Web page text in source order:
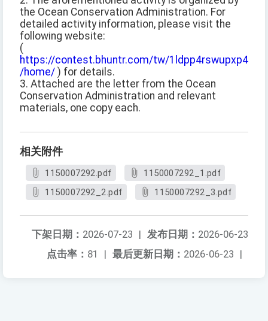
the Ocean Conservation Administration. For
detailed activity information, please visit the
following website:
(
https://contest.bhuntr.com/tw/1ldpp4rswupxp4itdd
/home/ ) for details.
3. Attached are the letter from the Ocean
Conservation Administration and relevant
materials, one copy each.
相关附件
1150007292.pdf
1150007292_1.pdf
1150007292_2.pdf
1150007292_3.pdf
发布日期： 2026-06-23
下架日期： 2026-07-23 |
最后更新日期： 2026-06-23 |
点击率： 81 |